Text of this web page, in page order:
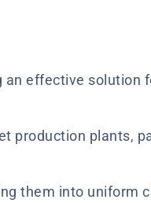
effective solution
production plants,
them into uniform